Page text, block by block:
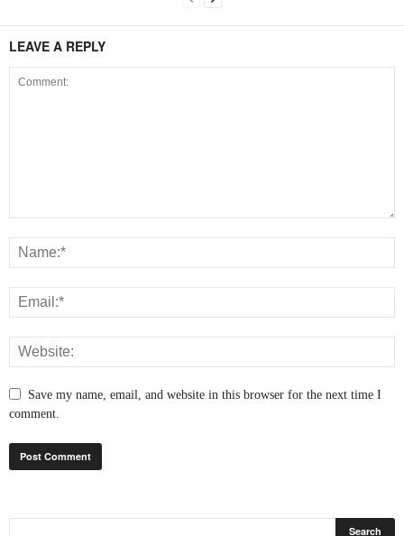
LEAVE A REPLY
Save my name, email, and website in this browser for the next time I
comment.